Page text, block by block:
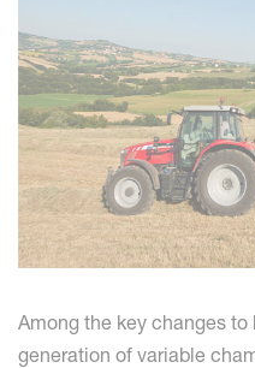
Among the key changes
generation of variable